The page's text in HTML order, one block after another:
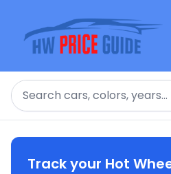
Search
Track your Hot